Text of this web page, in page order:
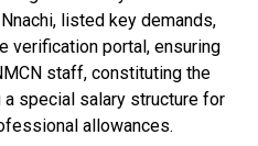
listed key demands,
verification portal, ensuring
staff, constituting the
a special salary structure for
allowances.